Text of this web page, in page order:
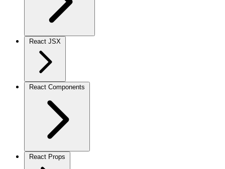
React JSX
React Components
React Props